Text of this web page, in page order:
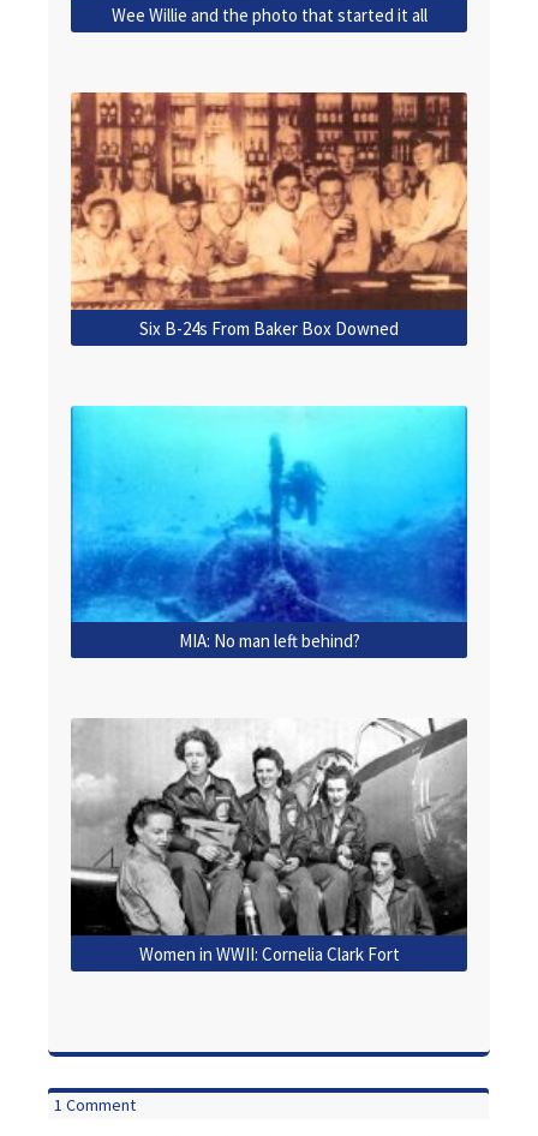
Wee Willie and the photo that started it all
Six B-24s From Baker Box Downed
MIA: No man left behind?
Women in WWII: Cornelia Clark Fort
1 Comment